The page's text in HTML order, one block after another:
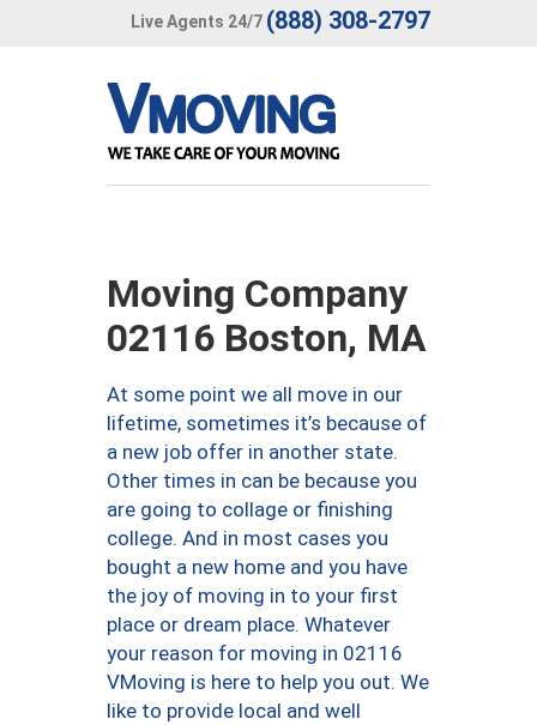
Live Agents 24/7 (888) 308-2797
Moving Company
02116 Boston, MA
At some point we all move in our
lifetime, sometimes it’s because of
a new job offer in another state.
Other times in can be because you
are going to collage or finishing
college. And in most cases you
bought a new home and you have
the joy of moving in to your first
place or dream place. Whatever
your reason for moving in 02116
VMoving is here to help you out. We
like to provide local and well